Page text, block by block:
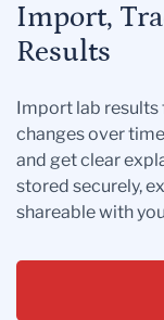
Import,
Results
Import lab
changes over
and get clear
stored securely,
shareable with